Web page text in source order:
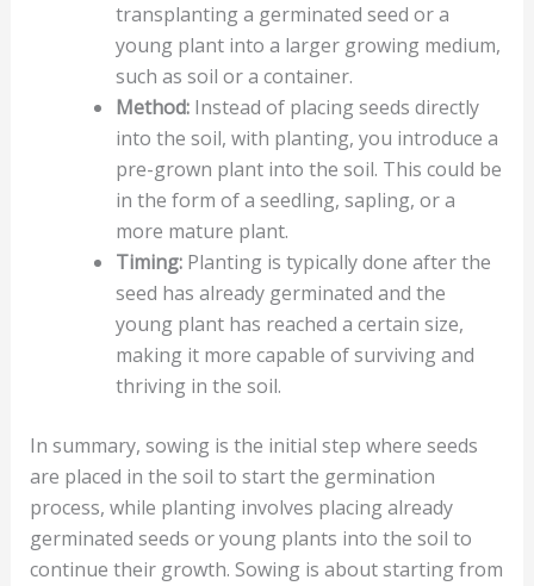
transplanting a germinated seed or a
young plant into a larger growing medium,
such as soil or a container.
Method:Instead of placing seeds directly
into the soil, with planting, you introduce a
pre-grown plant into the soil. This could be
in the form of a seedling, sapling, or a
more mature plant.
Timing:Planting is typically done after the
seed has already germinated and the
young plant has reached a certain size,
making it more capable of surviving and
thriving in the soil.
In summary, sowing is the initial step where seeds
are placed in the soil to start the germination
process, while planting involves placing already
germinated seeds or young plants into the soil to
continue their growth. Sowing is about starting from